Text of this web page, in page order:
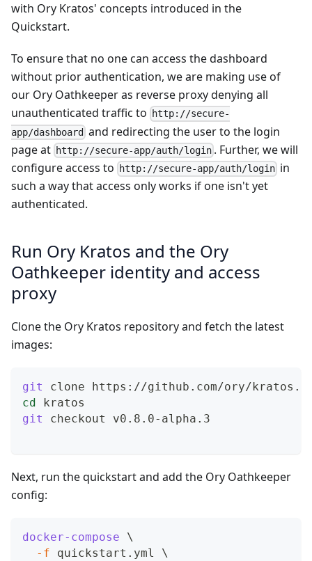
with Ory Kratos' concepts introduced in the
Quickstart.
To ensure that no one can access the dashboard
without prior authentication, we are making use of
our Ory Oathkeeper as reverse proxy denying all
unauthenticated traffic to
http://secure-
app/dashboard and redirecting the user to the login
page at http://secure-app/auth/login . Further, we will
configure access to
http://secure-app/auth/login in
such a way that access only works if one isn't yet
authenticated.
Run Ory Kratos and the Ory
Oathkeeper identity and access
proxy
Clone the Ory Kratos repository and fetch the latest
images:
git
clone https://github.com/ory/
cd
kratos
git
checkout v0.8.0-alpha.3
Next, run the quickstart and add the Ory Oathkeeper
config:
docker-compose
\
-f quickstart.yml \